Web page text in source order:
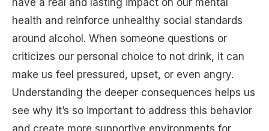
have a real and lasting impact on our mental
health and reinforce unhealthy social standards
around alcohol. When someone questions or
criticizes our personal choice to not drink, it can
make us feel pressured, upset, or even angry.
Understanding the deeper consequences helps us
see why it’s so important to address this behavior